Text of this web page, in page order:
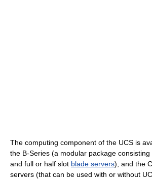
The computing component of the UCS is
the B-Series (a modular package
and full or half slot blade servers), and the
servers (that can be used with or without